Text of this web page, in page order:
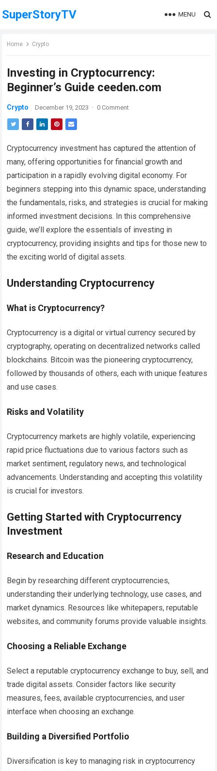
SuperStoryTV MENU
Home Crypto
Investing in Cryptocurrency:
Beginner’s Guide ceeden.com
Crypto December 19, 2023 · 0 Comment
Cryptocurrency investment has captured the attention of
many, offering opportunities for financial growth and
participation in a rapidly evolving digital economy. For
beginners stepping into this dynamic space, understanding
the fundamentals, risks, and strategies is crucial for making
informed investment decisions. In this comprehensive
guide, we’ll explore the essentials of investing in
cryptocurrency, providing insights and tips for those new to
the exciting world of digital assets.
Understanding Cryptocurrency
What is Cryptocurrency?
Cryptocurrency is a digital or virtual currency secured by
cryptography, operating on decentralized networks called
blockchains. Bitcoin was the pioneering cryptocurrency,
followed by thousands of others, each with unique features
and use cases.
Risks and Volatility
Cryptocurrency markets are highly volatile, experiencing
rapid price fluctuations due to various factors such as
market sentiment, regulatory news, and technological
advancements. Understanding and accepting this volatility
is crucial for investors.
Getting Started with Cryptocurrency
Investment
Research and Education
Begin by researching different cryptocurrencies,
understanding their underlying technology, use cases, and
market dynamics. Resources like whitepapers, reputable
websites, and community forums provide valuable insights.
Choosing a Reliable Exchange
Select a reputable cryptocurrency exchange to buy, sell, and
trade digital assets. Consider factors like security
measures, fees, available cryptocurrencies, and user
interface when choosing an exchange.
Building a Diversified Portfolio
Diversification is key to managing risk in cryptocurrency